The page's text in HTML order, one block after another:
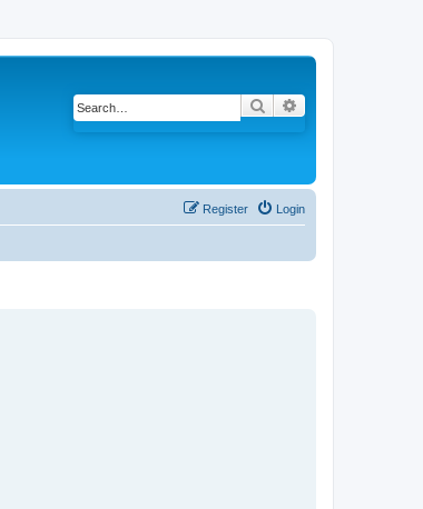
Search
Login
Register